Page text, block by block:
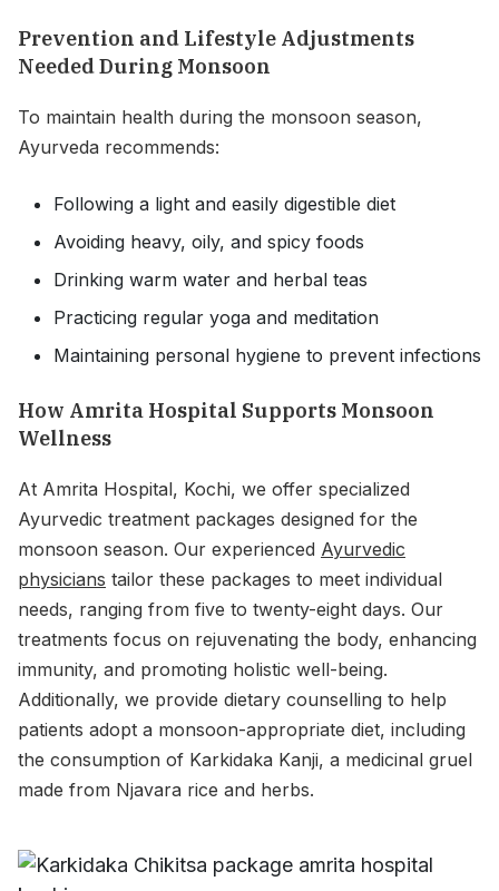
Prevention and Lifestyle Adjustments
Needed During Monsoon
To maintain health during the monsoon season,
Ayurveda recommends:
Following a light and easily digestible diet
Avoiding heavy, oily, and spicy foods
Drinking warm water and herbal teas
Practicing regular yoga and meditation
Maintaining personal hygiene to prevent infections
How Amrita Hospital Supports Monsoon
Wellness
At Amrita Hospital, Kochi, we offer specialized
Ayurvedic treatment packages designed for the
monsoon season. Our experienced Ayurvedic
physicians tailor these packages to meet individual
needs, ranging from five to twenty-eight days. Our
treatments focus on rejuvenating the body, enhancing
immunity, and promoting holistic well-being.
Additionally, we provide dietary counselling to help
patients adopt a monsoon-appropriate diet, including
the consumption of Karkidaka Kanji, a medicinal gruel
made from Njavara rice and herbs.